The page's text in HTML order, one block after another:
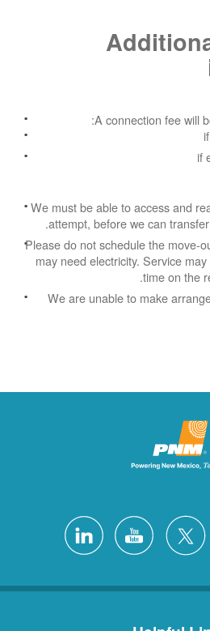
A connection fee will
We must be able to access and
attempt, before we can
Please do not schedule the move-
may need electricity. Service
time on the
We are unable to make